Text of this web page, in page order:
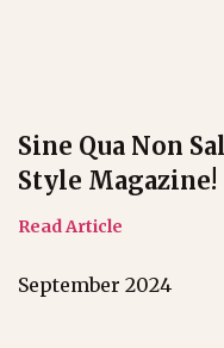
Sine Qua Non
Style Magazine!
Read Article
September 2024